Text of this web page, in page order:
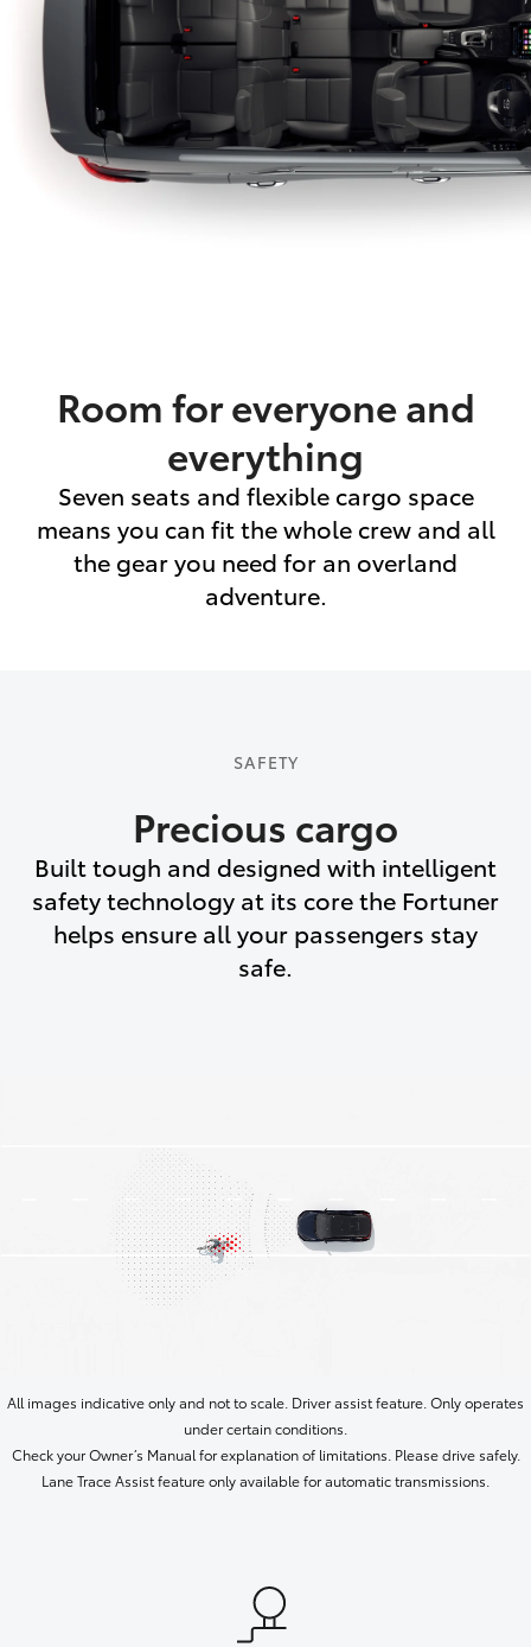
Room for everyone and
everything
Seven seats and flexible cargo space
means you can fit the whole crew and all
the gear you need for an overland
adventure.
SAFETY
Precious cargo
Built tough and designed with intelligent
safety technology at its core the Fortuner
helps ensure all your passengers stay
safe.
All images indicative only and not to scale. Driver assist feature. Only operates
under certain conditions.
Check your Owner’s Manual for explanation of limitations. Please drive safely.
Lane Trace Assist feature only available for automatic transmissions.